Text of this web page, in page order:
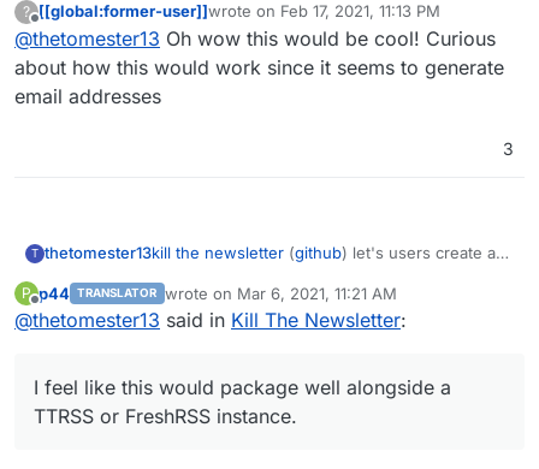
with it, and instead of receiving an email with
the newsletter, it'll add it to an RSS feed that it
also provides for you.
I feel like this would package well alongside a
TTRSS or FreshRSS instance.
?
Offline
[[global:former-user]]wrote on Feb 17, 2021, 11:13 PM
last edited by
@thetomester13 Oh wow this would be cool! Curious
about how this would work since it seems to generate
email addresses
3
T thetomester13kill the newsletter (github) let's users create a
with it, and instead of receiving an email with
the newsletter, it'll add it to an RSS feed that it
I feel like this would package well alongside a
TTRSS or FreshRSS instance.
P
Offline
p44 TRANSLATOR wrote on Mar 6, 2021, 11:21 AM
last edited by
@thetomester13 said in Kill The Newsletter:
I feel like this would package well alongside a
TTRSS or FreshRSS instance.